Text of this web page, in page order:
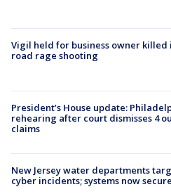
Vigil held for business owner killed
road rage shooting
President’s House update:
rehearing after court dismisses 4
claims
New Jersey water departments
cyber incidents; systems now